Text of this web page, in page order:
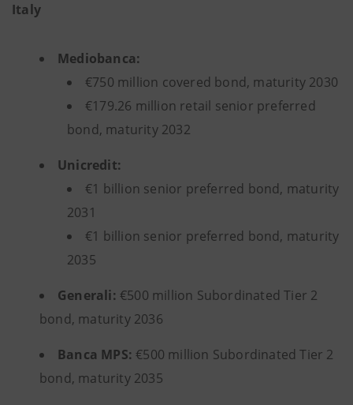
Italy
Mediobanca:
€750 million covered bond, maturity 2030
€179.26 million retail senior preferred
bond, maturity 2032
Unicredit:
€1 billion senior preferred bond, maturity
2031
€1 billion senior preferred bond, maturity
2035
Generali: €500 million Subordinated Tier 2
bond, maturity 2036
Banca MPS: €500 million Subordinated Tier 2
bond, maturity 2035